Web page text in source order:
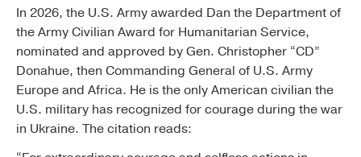
In 2026, the U.S. Army awarded Dan the Department of
the Army Civilian Award for Humanitarian Service,
nominated and approved by Gen. Christopher “CD”
Donahue, then Commanding General of U.S. Army
Europe and Africa. He is the only American civilian the
U.S. military has recognized for courage during the war
in Ukraine. The citation reads: